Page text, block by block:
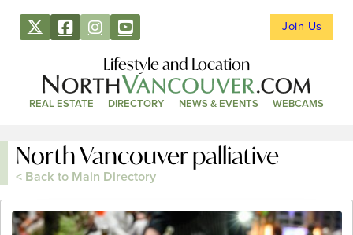
Join Us
Lifestyle and Location
REAL ESTATE DIRECTORY NEWS & EVENTS WEBCAMS
North Vancouver palliative
< Back to Main Directory